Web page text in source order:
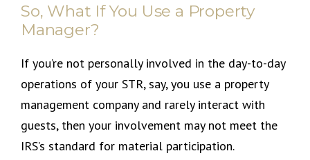
So, What If You Use a Property
Manager?
If you’re not personally involved in the day-to-day
operations of your STR, say, you use a property
management company and rarely interact with
guests, then your involvement may not meet the
IRS’s standard for material participation.